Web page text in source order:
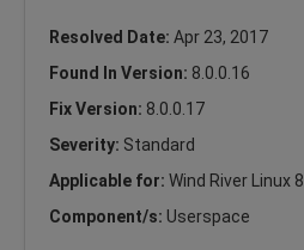
Resolved Date: Apr 23, 2017
Found In Version: 8.0.0.16
Fix Version: 8.0.0.17
Severity: Standard
Applicable for: Wind River Linux 8
Component/s: Userspace